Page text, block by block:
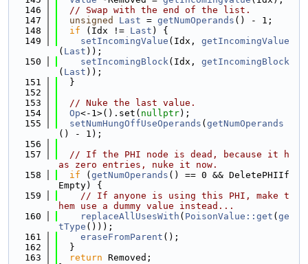
  146
// Swap with the end of the list.
  147
unsigned Last = getNumOperands () - 1;
  148
if (Idx != Last ) {
  149
setIncomingValue (Idx, getIncomingValue
( Last ));
  150
setIncomingBlock(Idx, getIncomingBlock
( Last ));
  151
  }
  152
  153
// Nuke the last value.
  154
Op<-1>().set( nullptr);
  155
setNumHungOffUseOperands ( getNumOperands
() - 1);
  156
  157
// If the PHI node is dead, because it h
as zero entries, nuke it now.
  158
if ( getNumOperands () == 0 && DeletePHIIf
Empty) {
  159
// If anyone is using this PHI, make t
hem use a dummy value instead...
  160
replaceAllUsesWith ( PoisonValue::get ( ge
tType ()));
  161
eraseFromParent ();
  162
  }
  163
return Removed;